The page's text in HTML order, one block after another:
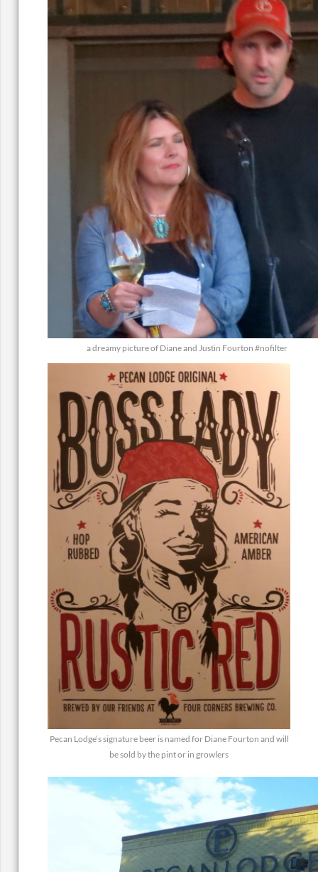
a dreamy picture of Diane and Justin Fourton #nofilter
Pecan Lodge’s signature beer is named for Diane Fourton and will
be sold by the pint or in growlers